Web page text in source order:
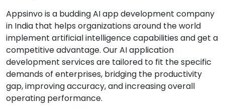
Appsinvo is a budding AI app development company
in India that helps organizations around the world
implement artificial intelligence capabilities and get a
competitive advantage. Our AI application
development services are tailored to fit the specific
demands of enterprises, bridging the productivity
gap, improving accuracy, and increasing overall
operating performance.